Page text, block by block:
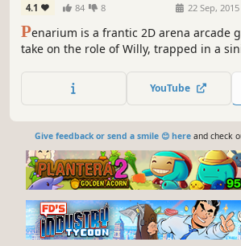
4.1 84 8 22 Sep, 2015
Penarium is a frantic 2D arena arcade
take on the role of Willy, trapped in a
being cheered on by a sadistic crowd
YouTube
Give feedback or send a smile 😊 hereand check